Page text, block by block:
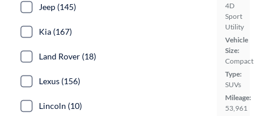
4D
Sport
Utility
Vehicle
Size:
Compact
Type:
SUVs
Mileage:
53,961
Jeep (145)
Kia (167)
Land Rover (18)
Lexus (156)
Lincoln (10)